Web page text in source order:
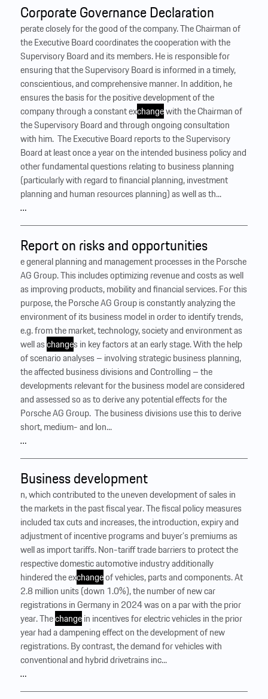
Corporate Governance Declaration
perate closely for the good of the company. The Chairman of
the Executive Board coordinates the cooperation with the
Supervisory Board and its members. He is responsible for
ensuring that the Supervisory Board is informed in a timely,
conscientious, and comprehensive manner. In addition, he
ensures the basis for the positive development of the
company through a constant exchangewith the Chairman of
the Supervisory Board and through ongoing consultation
with him. ‍ The Executive Board reports to the Supervisory
Board at least once a year on the intended business policy and
other fundamental questions relating to business planning
(particularly with regard to financial planning, investment
planning and human resources planning) as well as th...
…
Report on risks and opportunities
e general planning and management processes in the Porsche
AG Group. This includes optimizing revenue and costs as well
as improving products, mobility and financial services. For this
purpose, the Porsche AG Group is constantly analyzing the
environment of its business model in order to identify trends,
e.g. from the market, technology, society and environment as
well aschanges in key factors at an early stage. With the help
of scenario analyses – involving strategic business planning,
the affected business divisions and Controlling – the
developments relevant for the business model are considered
and assessed so as to derive any potential effects for the
Porsche AG Group. ‍ The business divisions use this to derive
short, medium- and lon...
…
Business development
n, which contributed to the uneven development of sales in
the markets in the past fiscal year. The fiscal policy measures
included tax cuts and increases, the introduction, expiry and
adjustment of incentive programs and buyer’s premiums as
well as import tariffs. Non-tariff trade barriers to protect the
respective domestic automotive industry additionally
hindered the exchangeof vehicles, parts and components. At
2.8 million units (down 1.0%), the number of new car
registrations in Germany in 2024 was on a par with the prior
year. Thechangein incentives for electric vehicles in the prior
year had a dampening effect on the development of new
registrations. By contrast, the demand for vehicles with
conventional and hybrid drivetrains inc...
…